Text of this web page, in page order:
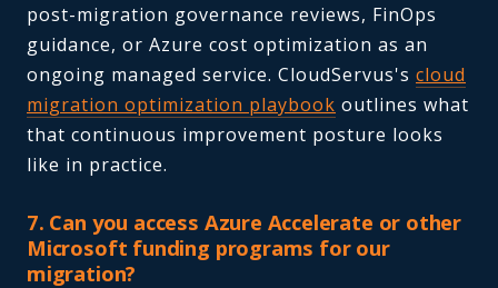
post-migration governance reviews, FinOps
guidance, or Azure cost optimization as an
ongoing managed service. CloudServus's cloud
migration optimization playbook outlines what
that continuous improvement posture looks
like in practice.
7. Can you access Azure Accelerate or other
Microsoft funding programs for our
migration?